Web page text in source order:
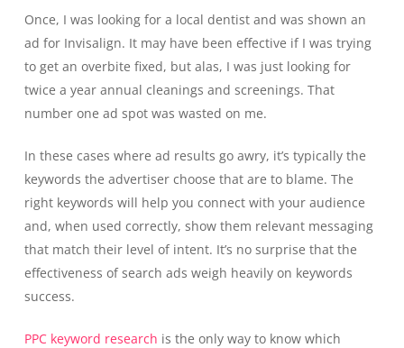
Once, I was looking for a local dentist and was shown an
ad for Invisalign. It may have been effective if I was trying
to get an overbite fixed, but alas, I was just looking for
twice a year annual cleanings and screenings. That
number one ad spot was wasted on me.
In these cases where ad results go awry, it’s typically the
keywords the advertiser choose that are to blame. The
right keywords will help you connect with your audience
and, when used correctly, show them relevant messaging
that match their level of intent. It’s no surprise that the
effectiveness of search ads weigh heavily on keywords
success.
PPC keyword research is the only way to know which